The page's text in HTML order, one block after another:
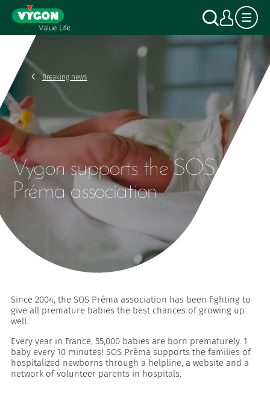
Cookies management panel
content
Search
My
Breaking news
Vygon supports the SOS
Préma association
Since 2004, the SOS Préma association has been fighting to
give all premature babies the best chances of growing up
well.
Every year in France, 55,000 babies are born prematurely. 1
baby every 10 minutes! SOS Préma supports the families of
hospitalized newborns through a helpline, a website and a
network of volunteer parents in hospitals.